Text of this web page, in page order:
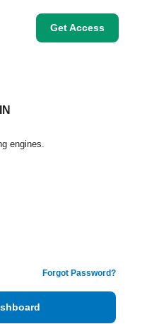
Get Access
engines.
Forgot Password?